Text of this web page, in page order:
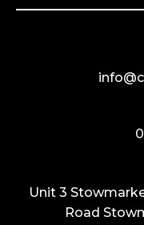
Unit 3
Road